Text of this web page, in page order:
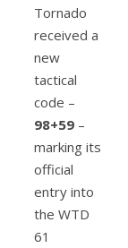
Tornado
received a
new
tactical
code –
98+59 –
marking its
official
entry into
the WTD
61